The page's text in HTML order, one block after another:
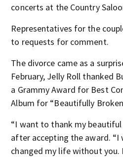
concerts at the Country
Representatives for the
to requests for comment.
The divorce came as a
February, Jelly Roll thanked
a Grammy Award for Best
Album for “Beautifully
“I want to thank my beautiful
after accepting the award. “I
changed my life without you.